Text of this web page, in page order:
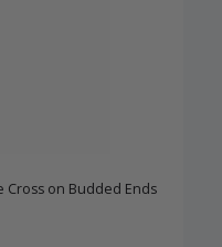
Cross on Budded Ends